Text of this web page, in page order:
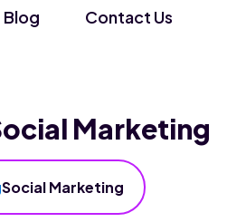
Blog Contact Us
Marketing
Social Marketing